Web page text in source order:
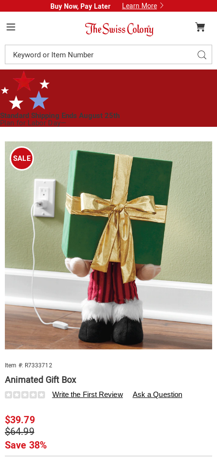
Buy Now, Pay Later Learn More
Swiss
Colony
Catalog
Standard Shipping Ends August 25th
Plan for Labor Day—
Images
Gift
Box,
SALE
Item #: R7333712
Animated Gift Box
Details
https://www.swisscolony.com/p/animated-
333712.html
Write the First Review Ask a Question
Sale
Price
$39.79
Original
Price
$64.99
Save 38%